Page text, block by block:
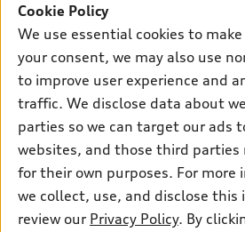
SUV Models
Electric Models
Inside Audi
Subscribe to model updates
New inventory
Pre-owned inventory
Certified pre-owned
Compare Vehicles
Trade-in value
Leasing
Financing
Apply for financing
Own
myAudi
About myAudi
Audi Financial Services
Audi collection store
Accessories
Support
Contact Us
About Audi
Newsroom
Cookie Policy
We use essential cookies to
your consent, we may also use
to improve user experience and
traffic. We disclose data about
parties so we can target our ads
websites, and those third parties
for their own purposes. For more
we collect, use, and disclose this
review our Privacy Policy. By